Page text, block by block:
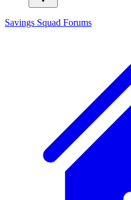
Savings Squad Forums